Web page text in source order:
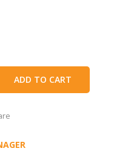
ADD TO CART